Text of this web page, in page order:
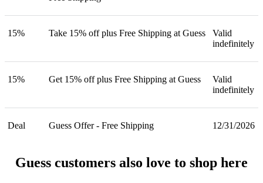
15% Take 15% off plus Free Shipping at Guess
Valid
indefinitely
15% Get 15% off plus Free Shipping at Guess
Valid
indefinitely
Deal Guess Offer - Free Shipping 12/31/2026
Guess customers also love to shop here